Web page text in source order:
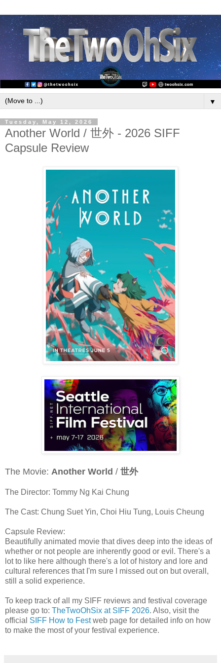
▼
Tuesday, May 12, 2026
Another World / 世外 - 2026 SIFF
Capsule Review
The Movie: Another World / 世外
The Director: Tommy Ng Kai Chung
The Cast: Chung Suet Yin, Choi Hiu Tung, Louis Cheung
Capsule Review:
Beautifully animated movie that dives deep into the ideas of
whether or not people are inherently good or evil. There's a
lot to like here although there's a lot of history and lore and
cultural references that I'm sure I missed out on but overall,
still a solid experience.
To keep track of all my SIFF reviews and festival coverage
please go to: TheTwoOhSix at SIFF 2026. Also, visit the
official SIFF How to Festweb page for detailed info on how
to make the most of your festival experience.